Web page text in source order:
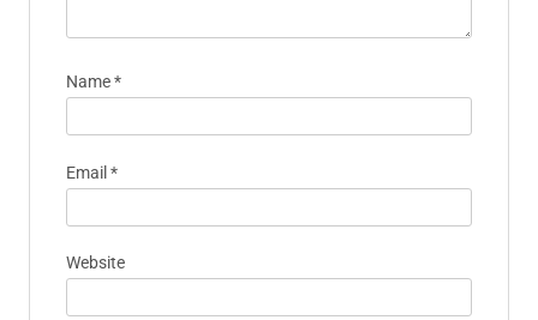
Name*
Email*
Website